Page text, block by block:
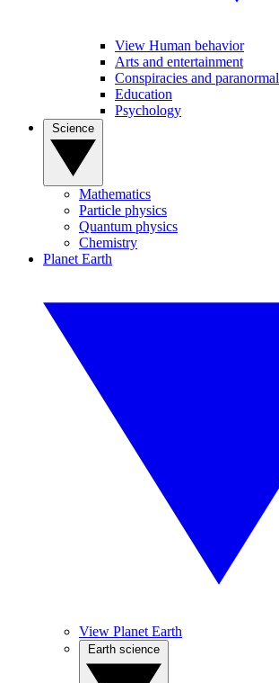
View Human behavior
Arts and entertainment
Conspiracies and paranormal
Education
Psychology
Mathematics
Particle physics
Quantum physics
Chemistry
Planet Earth
View Planet Earth